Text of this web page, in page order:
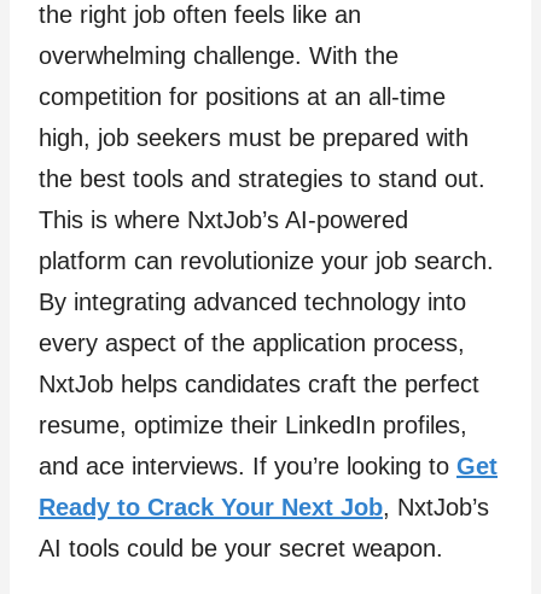
the right job often feels like an
overwhelming challenge. With the
competition for positions at an all-time
high, job seekers must be prepared with
the best tools and strategies to stand out.
This is where NxtJob’s AI-powered
platform can revolutionize your job search.
By integrating advanced technology into
every aspect of the application process,
NxtJob helps candidates craft the perfect
resume, optimize their LinkedIn profiles,
and ace interviews. If you’re looking to Get
Ready to Crack Your Next Job, NxtJob’s
AI tools could be your secret weapon.